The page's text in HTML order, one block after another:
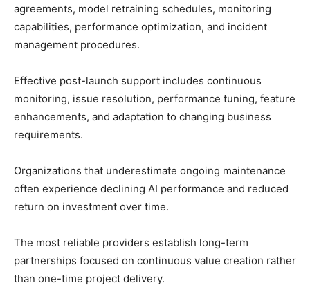
agreements, model retraining schedules, monitoring
capabilities, performance optimization, and incident
management procedures.
Effective post-launch support includes continuous
monitoring, issue resolution, performance tuning, feature
enhancements, and adaptation to changing business
requirements.
Organizations that underestimate ongoing maintenance
often experience declining AI performance and reduced
return on investment over time.
The most reliable providers establish long-term
partnerships focused on continuous value creation rather
than one-time project delivery.